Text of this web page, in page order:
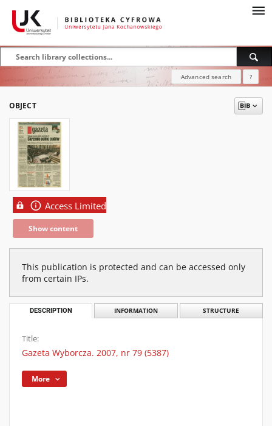
Advanced search ?
OBJECT
Access Limited
Show content
This publication is protected and can be accessed only
from certain IPs.
DESCRIPTION INFORMATION STRUCTURE
Title:
Gazeta Wyborcza. 2007, nr 79 (5387)
More